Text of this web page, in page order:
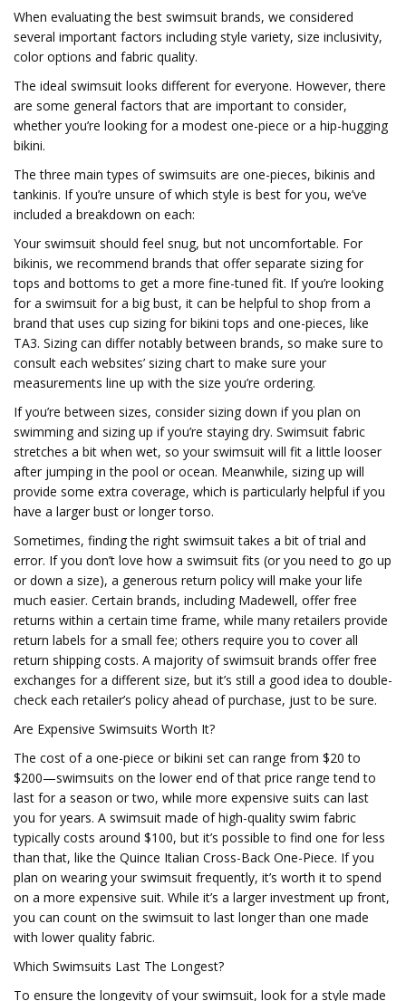
When evaluating the best swimsuit brands, we considered
several important factors including style variety, size inclusivity,
color options and fabric quality.
The ideal swimsuit looks different for everyone. However, there
are some general factors that are important to consider,
whether you’re looking for a modest one-piece or a hip-hugging
bikini.
The three main types of swimsuits are one-pieces, bikinis and
tankinis. If you’re unsure of which style is best for you, we’ve
included a breakdown on each:
Your swimsuit should feel snug, but not uncomfortable. For
bikinis, we recommend brands that offer separate sizing for
tops and bottoms to get a more fine-tuned fit. If you’re looking
for a swimsuit for a big bust, it can be helpful to shop from a
brand that uses cup sizing for bikini tops and one-pieces, like
TA3. Sizing can differ notably between brands, so make sure to
consult each websites’ sizing chart to make sure your
measurements line up with the size you’re ordering.
If you’re between sizes, consider sizing down if you plan on
swimming and sizing up if you’re staying dry. Swimsuit fabric
stretches a bit when wet, so your swimsuit will fit a little looser
after jumping in the pool or ocean. Meanwhile, sizing up will
provide some extra coverage, which is particularly helpful if you
have a larger bust or longer torso.
Sometimes, finding the right swimsuit takes a bit of trial and
error. If you don’t love how a swimsuit fits (or you need to go up
or down a size), a generous return policy will make your life
much easier. Certain brands, including Madewell, offer free
returns within a certain time frame, while many retailers provide
return labels for a small fee; others require you to cover all
return shipping costs. A majority of swimsuit brands offer free
exchanges for a different size, but it’s still a good idea to double-
check each retailer’s policy ahead of purchase, just to be sure.
Are Expensive Swimsuits Worth It?
The cost of a one-piece or bikini set can range from $20 to
$200—swimsuits on the lower end of that price range tend to
last for a season or two, while more expensive suits can last
you for years. A swimsuit made of high-quality swim fabric
typically costs around $100, but it’s possible to find one for less
than that, like the Quince Italian Cross-Back One-Piece. If you
plan on wearing your swimsuit frequently, it’s worth it to spend
on a more expensive suit. While it’s a larger investment up front,
you can count on the swimsuit to last longer than one made
with lower quality fabric.
Which Swimsuits Last The Longest?
To ensure the longevity of your swimsuit, look for a style made